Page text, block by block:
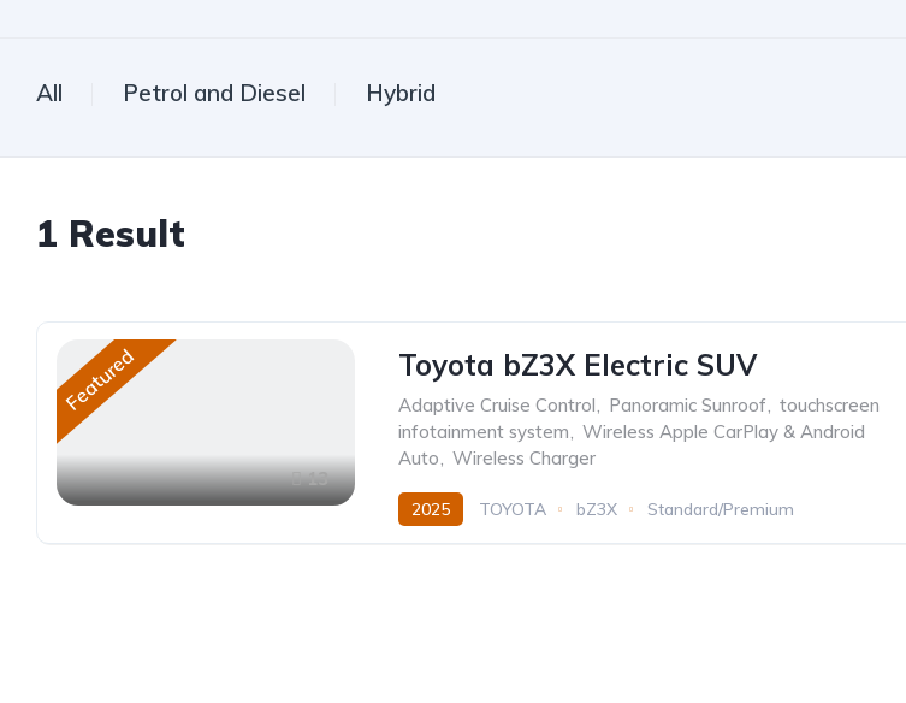
All Petrol and Diesel Hybrid
1 Result
Featured
13
Toyota bZ3X Electric SUV
Adaptive Cruise Control, Panoramic Sunroof, touchscreen
infotainment system, Wireless Apple CarPlay & Android
Auto, Wireless Charger
2025 TOYOTA bZ3X
Standard/Premium
0.0L
Electric Automatic